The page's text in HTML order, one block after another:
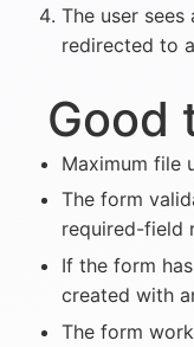
The user
redirected to
Good
Maximum file
The form
required-field
If the form
created with
The form